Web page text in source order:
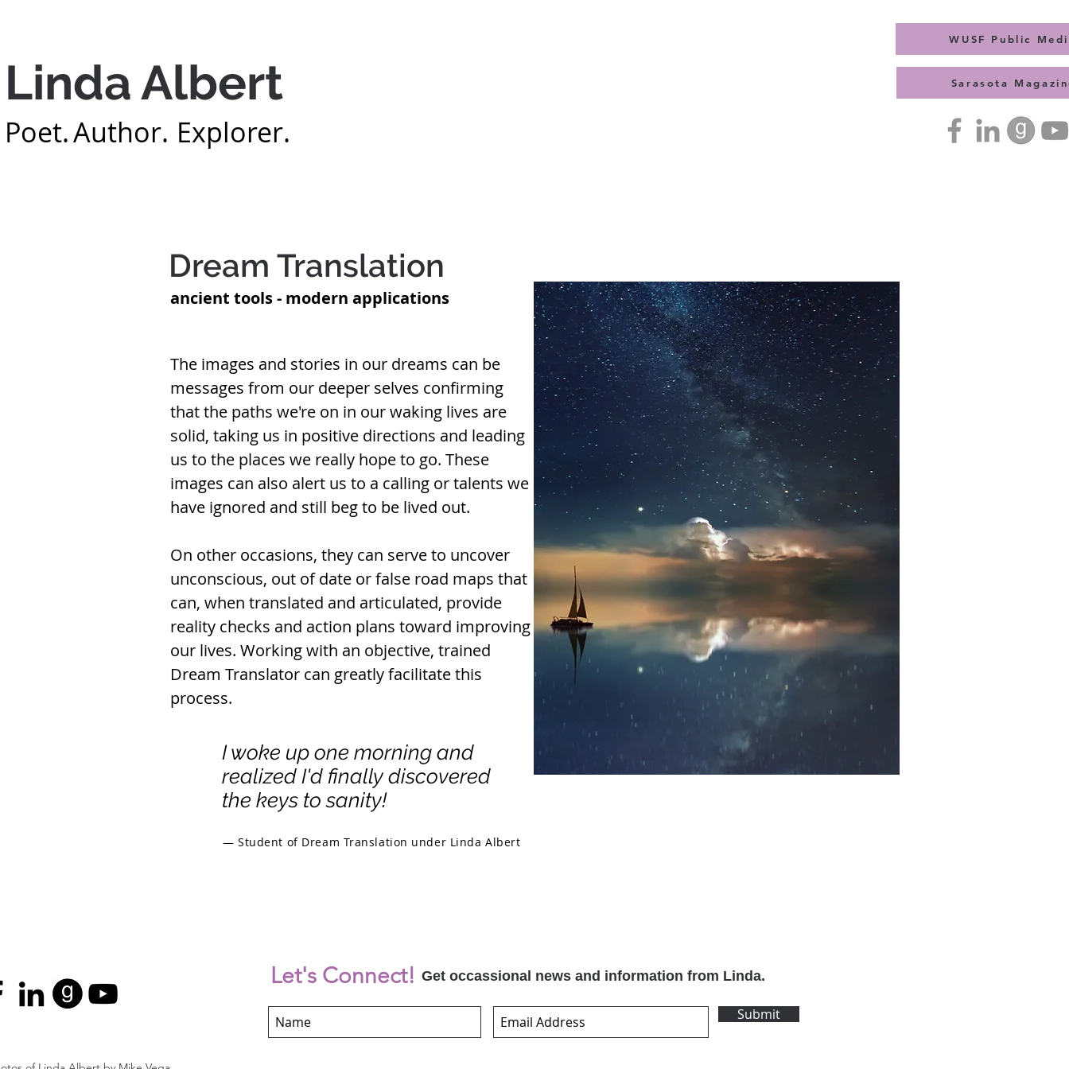
WUSF Public
Linda Albert
Poet.Author. Explorer.
Sarasota
Dream Translation
ancient tools - modern applications
The images and stories in our dreams can be
messages from our deeper selves confirming
that the paths we're on in our waking lives are
solid, taking us in positive directions and leading
us to the places we really hope to go. These
images can also alert us to a calling or talents we
have ignored and still beg to be lived out.
On other occasions, they can serve to uncover
unconscious, out of date or false road maps that
can, when translated and articulated, provide
reality checks and action plans toward improving
our lives. Working with an objective, trained
Dream Translator can greatly facilitate this
process.
I woke up one morning and
realized I'd finally discovered
the keys to sanity!
— Student of Dream Translation under Linda Albert
Let's Connect! Get occassional news and information from Linda.
Submit